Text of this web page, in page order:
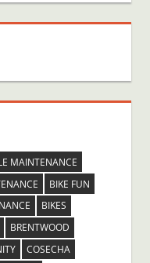
MAINTENANCE
BIKE FUN
BIKES
BRENTWOOD
COSECHA